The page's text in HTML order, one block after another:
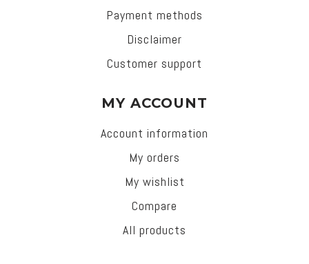
Payment methods
Disclaimer
Customer support
MY ACCOUNT
Account information
My orders
My wishlist
Compare
All products